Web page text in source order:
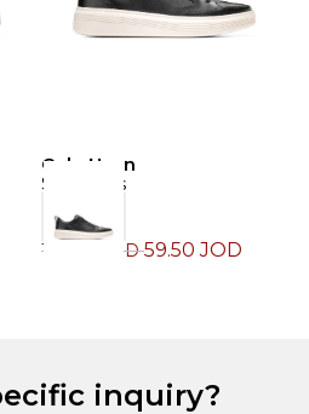
Cole Haan
Sneakers
119.00 JOD59.50JOD
inquiry?